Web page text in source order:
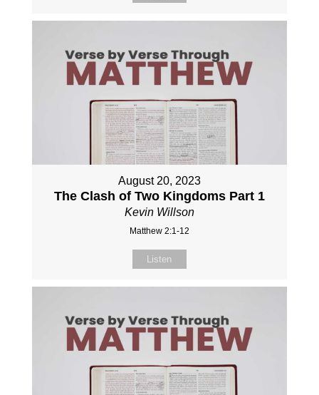
August 20, 2023
The Clash of Two Kingdoms Part 1
Kevin Willson
Matthew 2:1-12
Listen